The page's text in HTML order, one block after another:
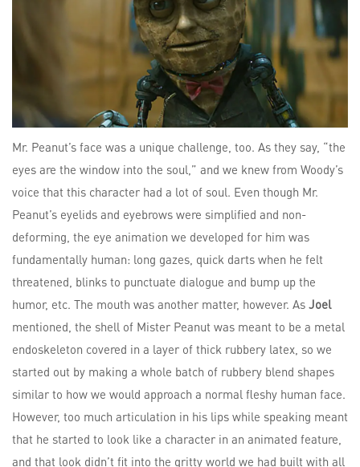
Mr. Peanut’s face was a unique challenge, too. As they say, “the
eyes are the window into the soul,” and we knew from Woody’s
voice that this character had a lot of soul. Even though Mr.
Peanut’s eyelids and eyebrows were simplified and non-
deforming, the eye animation we developed for him was
fundamentally human: long gazes, quick darts when he felt
threatened, blinks to punctuate dialogue and bump up the
humor, etc. The mouth was another matter, however. As Joel
mentioned, the shell of Mister Peanut was meant to be a metal
endoskeleton covered in a layer of thick rubbery latex, so we
started out by making a whole batch of rubbery blend shapes
similar to how we would approach a normal fleshy human face.
However, too much articulation in his lips while speaking meant
that he started to look like a character in an animated feature,
and that look didn’t fit into the gritty world we had built with all